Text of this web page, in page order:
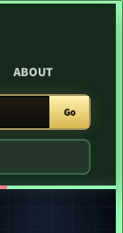
ABOUT
Go